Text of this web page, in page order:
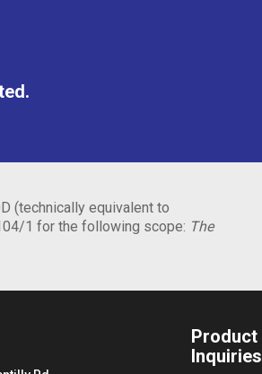
(technically equivalent to
1 for the following scope: The
Product
Inquiries